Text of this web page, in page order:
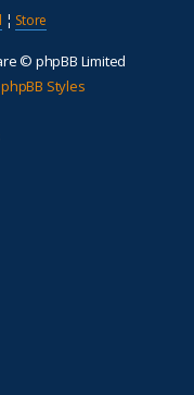
¦ Store
© phpBB Limited
Styles